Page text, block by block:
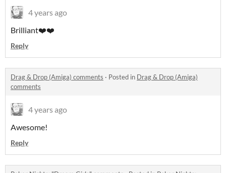
4 years ago
Brilliant❤️❤️
Reply
Drag & Drop (Amiga) comments · Posted in Drag & Drop (Amiga)
comments
4 years ago
Awesome!
Reply